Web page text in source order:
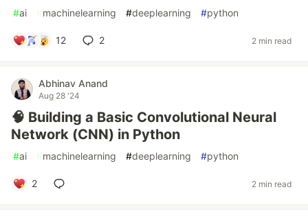
#ai #machinelearning #deeplearning #python
12 2 2 min read
Abhinav Anand
Aug 28 '24
🧠 Building a Basic Convolutional Neural
Network (CNN) in Python
#ai #machinelearning #deeplearning #python
2 2 min read